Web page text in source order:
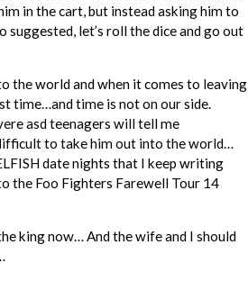
in the cart, but instead asking him to
let’s roll the dice and go out
the world and when it comes to leaving
time…and time is not on our side.
asd teenagers will tell me
to take him out into the world…
date nights that I keep writing
the Foo Fighters Farewell Tour 14
king now… And the wife and I should